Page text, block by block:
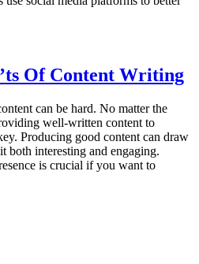
Of Content Writing
can be hard. No matter the
well-written content to
Producing good content can draw
both interesting and engaging.
is crucial if you want to